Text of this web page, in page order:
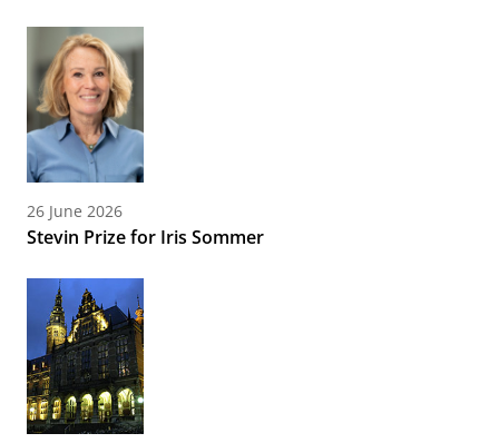
26 June 2026
Stevin Prize for Iris Sommer